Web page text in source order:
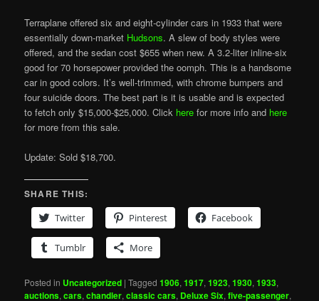
Terraplane offered six and eight-cylinder cars in 1933 that were
essentially down-market Hudsons. A slew of body styles were
offered, and the sedan cost $655 when new. A 3.2-liter inline-six
good for 70 horsepower provided the oomph. This is a handsome
car in good colors. It’s well-trimmed, with chrome bumpers and
four suicide doors. The best part is it is usable and is expected
to fetch only $15,000-$25,000. Click here for more info and here
for more from this sale.
Update: Sold $18,700.
SHARE THIS:
Twitter
Pinterest Facebook
Tumblr More
Posted in Uncategorized |Tagged 1906,1917,1923,1930,1933,
auctions,cars,chandler,classic cars, Deluxe Six,five-passenger,